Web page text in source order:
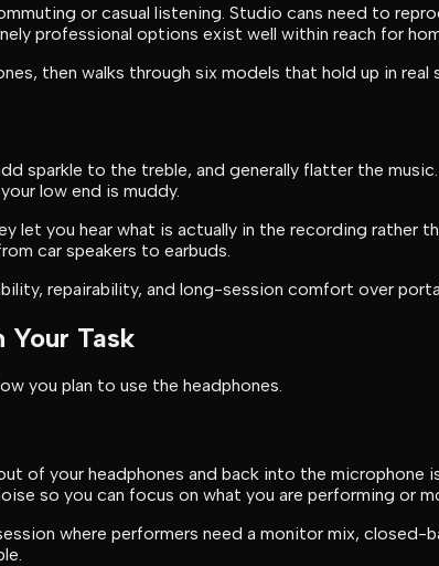
or casual listening. Studio cans need to
professional options exist well within reach for
then walks through six models that hold up in real
sparkle to the treble, and generally flatter the
low end is muddy.
let you hear what is actually in the recording
car speakers to earbuds.
repairability, and long-session comfort over
Your Task
you plan to use the headphones.
of your headphones and back into the microphone
so you can focus on what you are performing or
where performers need a monitor mix,